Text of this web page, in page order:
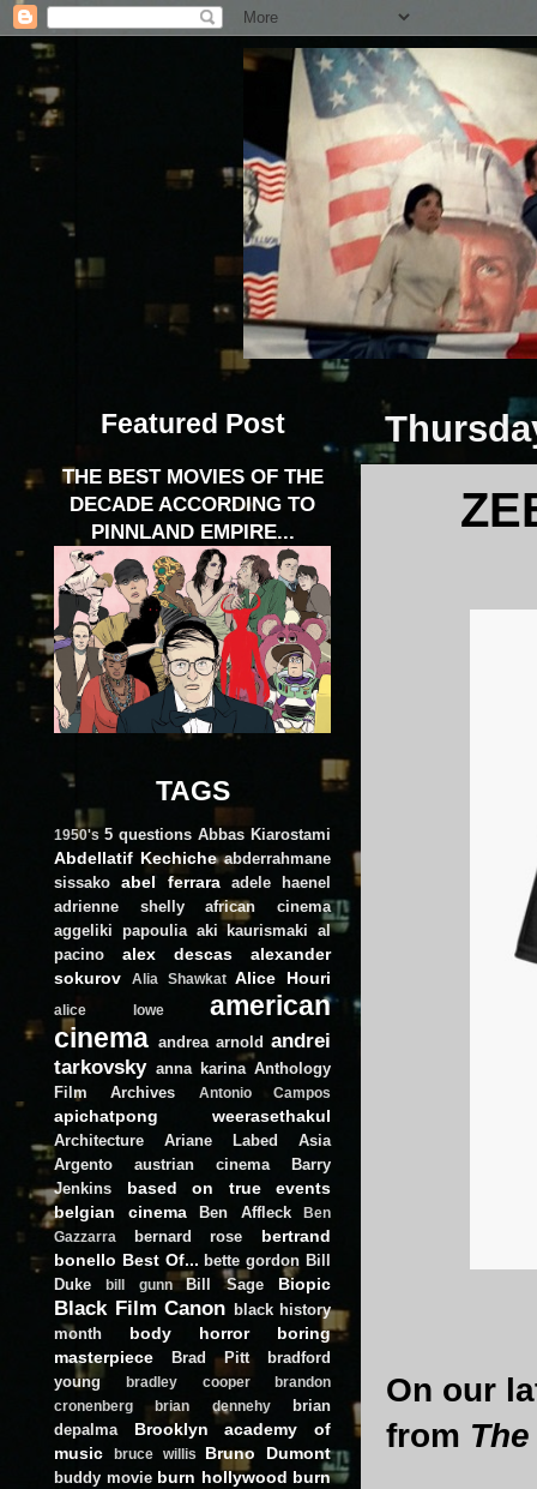
On our
from
Featured Post
THE BEST MOVIES OF THE
DECADE ACCORDING TO
PINNLAND EMPIRE...
TAGS
1950's 5 questions Abbas Kiarostami
Abdellatif Kechiche abderrahmane
sissako
abel ferrara
adele haenel
adrienne shelly
african cinema
aggeliki papoulia aki kaurismaki al
pacino
alex descas
alexander
sokurov
Alia Shawkat Alice Houri
alice lowe
american
cinema andrea arnold andrei
tarkovsky anna karina Anthology
Film Archives
Antonio Campos
apichatpong weerasethakul
Architecture Ariane Labed
Asia
Argento
austrian cinema
Barry
Jenkins
based on true events
belgian cinema
Ben Affleck
Ben
Gazzarra
bernard rose
bertrand
bonello Best Of... bette gordon Bill
Duke
bill gunn Bill Sage Biopic
Black Film Canon black history
month
body horror
boring
masterpiece
Brad Pitt
bradford
young
bradley cooper
brandon
cronenberg
brian dennehy
brian
depalma
Brooklyn academy of
music
bruce willis Bruno Dumont
buddy movie burn hollywood burn